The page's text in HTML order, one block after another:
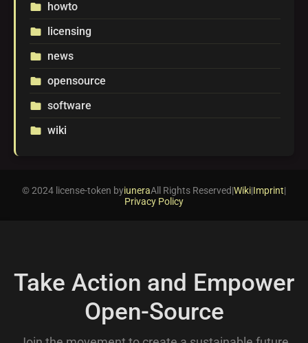
folder howto
folder licensing
folder news
folder opensource
folder software
folder wiki
© 2024 license-token byiuneraAll Rights Reserved|Wiki|Imprint|
Privacy Policy
Take Action and Empower
Open-Source